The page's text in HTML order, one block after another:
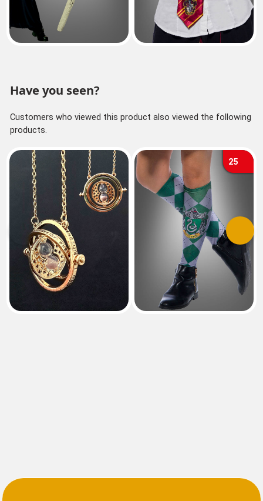
Have you seen?
Customers who viewed this product also viewed the following
products.
25
Previous Next